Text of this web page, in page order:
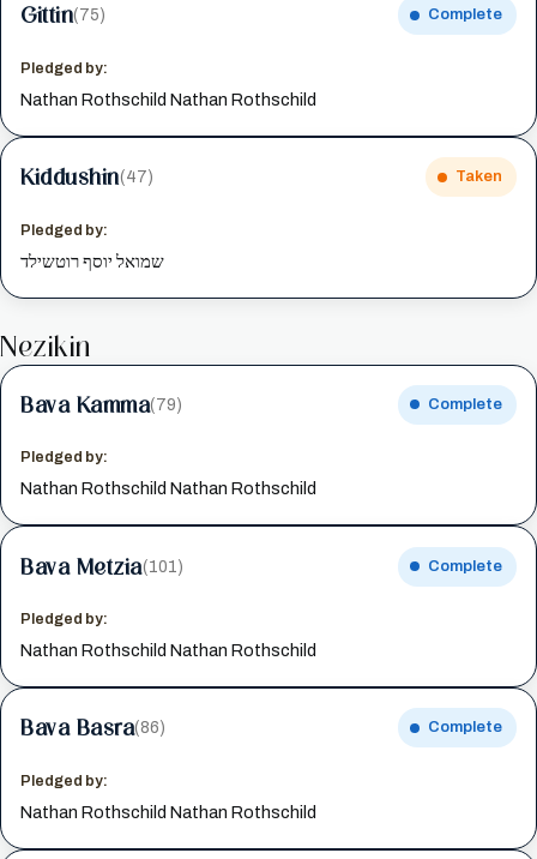
Gittin(75) Complete
Pledged by:
Nathan Rothschild Nathan Rothschild
Kiddushin(47) Taken
Pledged by:
שמואל יוסף רוטשילד
Nezikin
Bava Kamma(79) Complete
Pledged by:
Nathan Rothschild Nathan Rothschild
Bava Metzia(101) Complete
Pledged by:
Nathan Rothschild Nathan Rothschild
Bava Basra(86) Complete
Pledged by:
Nathan Rothschild Nathan Rothschild